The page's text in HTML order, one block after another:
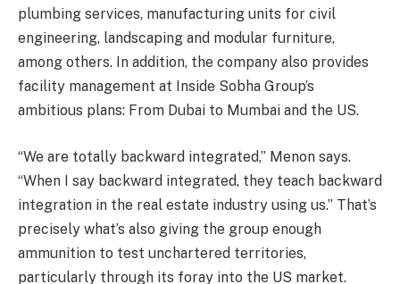
plumbing services, manufacturing units for civil
engineering, landscaping and modular furniture,
among others. In addition, the company also provides
facility management at Inside Sobha Group’s
ambitious plans: From Dubai to Mumbai and the US.
“We are totally backward integrated,” Menon says.
“When I say backward integrated, they teach backward
integration in the real estate industry using us.” That’s
precisely what’s also giving the group enough
ammunition to test unchartered territories,
particularly through its foray into the US market.